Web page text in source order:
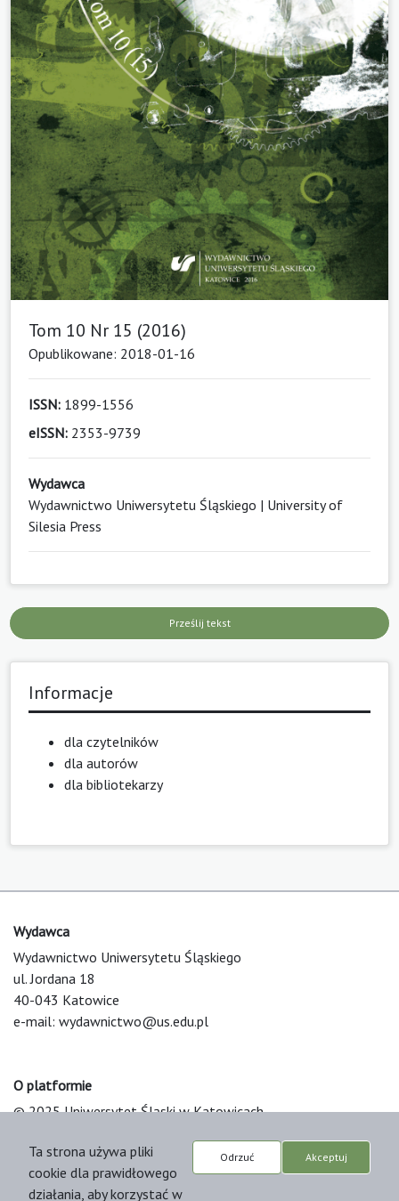
Tom 10 Nr 15 (2016)
Opublikowane: 2018-01-16
ISSN: 1899-1556
eISSN: 2353-9739
Wydawca
Wydawnictwo Uniwersytetu Śląskiego | University of
Silesia Press
Prześlij tekst
Informacje
dla czytelników
dla autorów
dla bibliotekarzy
Wydawca
Wydawnictwo Uniwersytetu Śląskiego
ul. Jordana 18
40-043 Katowice
e-mail: wydawnictwo@us.edu.pl
O platformie
© 2025 Uniwersytet Śląski w Katowicach
Platform & Workflow by OJS/PKP
Ta strona używa pliki
cookie dla prawidłowego
działania, aby korzystać w
Odrzuć Akceptuj